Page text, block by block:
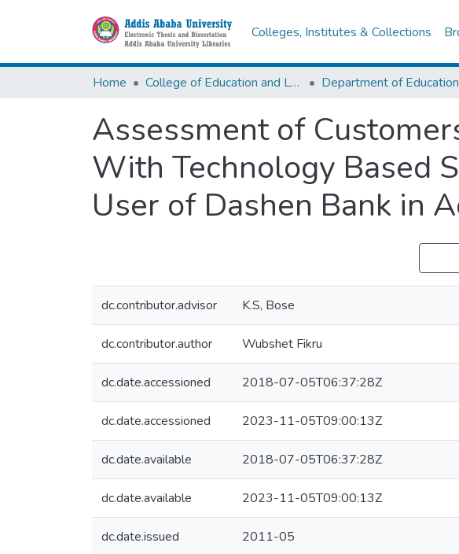
Colleges, Institutes & Collections
Home College of Education and Language Studies
Assessment of
With Technology Based
User of Dashen Bank in
dc.contributor.advisor K.S, Bose
dc.contributor.author Wubshet Fikru
dc.date.accessioned 2018-07-05T06:37:28Z
dc.date.accessioned 2023-11-05T09:00:13Z
dc.date.available 2018-07-05T06:37:28Z
dc.date.available 2023-11-05T09:00:13Z
dc.date.issued 2011-05